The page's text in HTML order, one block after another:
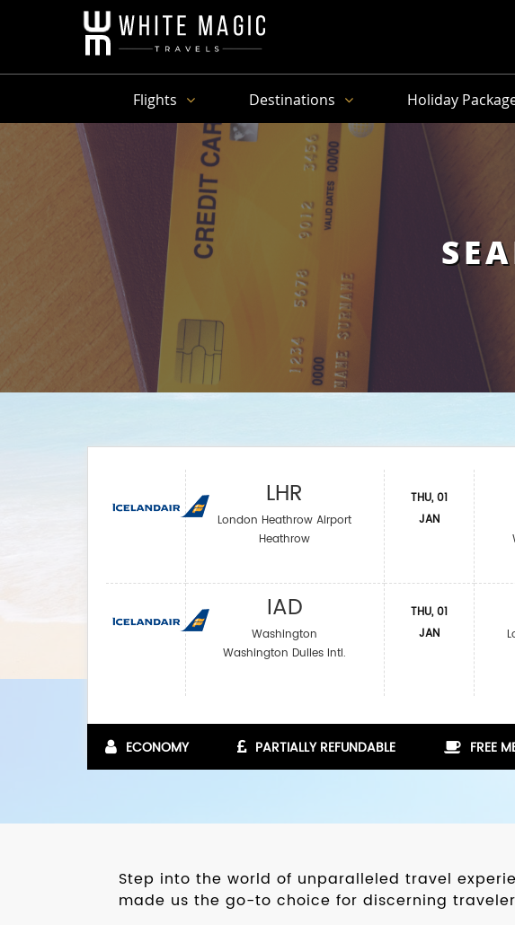
Flights Destinations Holiday
LHR
London Heathrow Airport
Heathrow
IAD
Washington
Washington Dulles Intl.
THU, 01
JAN
THU, 01
JAN
ECONOMY PARTIALLY REFUNDABLE FREE
Step into the world of unparalleled travel
made us the go-to choice for discerning